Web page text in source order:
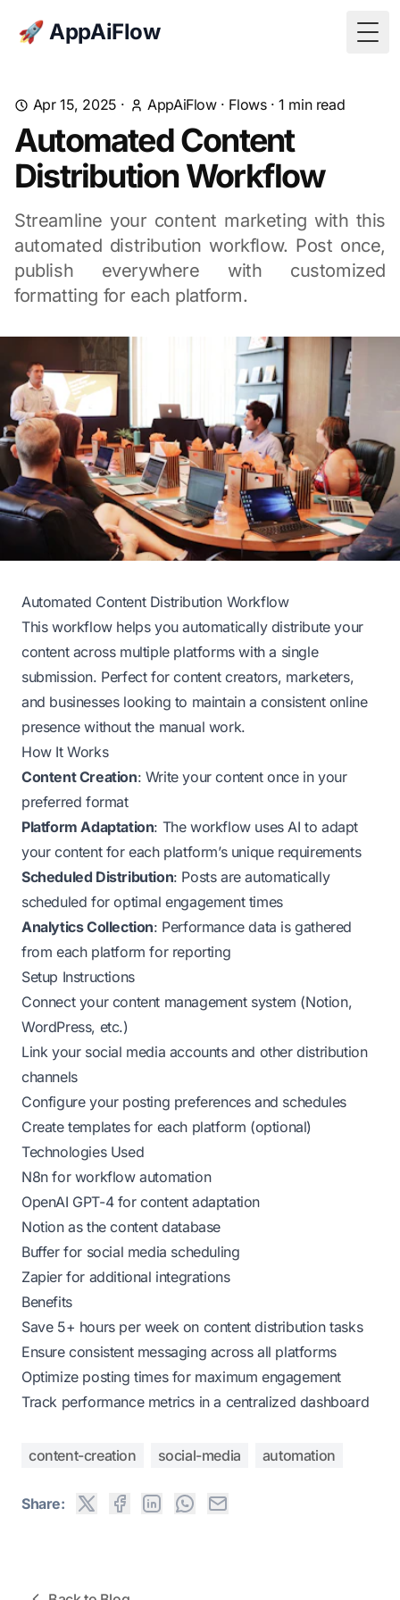
🚀 AppAiFlow
Apr 15, 2025 · AppAiFlow· Flows·1 min read
Automated Content
Distribution Workflow
Streamline your content marketing with this
automated distribution workflow. Post once,
publish everywhere with customized
formatting for each platform.
Automated Content Distribution Workflow
This workflow helps you automatically distribute your
content across multiple platforms with a single
submission. Perfect for content creators, marketers,
and businesses looking to maintain a consistent online
presence without the manual work.
How It Works
Content Creation: Write your content once in your
preferred format
Platform Adaptation: The workflow uses AI to adapt
your content for each platform’s unique requirements
Scheduled Distribution: Posts are automatically
scheduled for optimal engagement times
Analytics Collection: Performance data is gathered
from each platform for reporting
Setup Instructions
Connect your content management system (Notion,
WordPress, etc.)
Link your social media accounts and other distribution
channels
Configure your posting preferences and schedules
Create templates for each platform (optional)
Technologies Used
N8n for workflow automation
OpenAI GPT-4 for content adaptation
Notion as the content database
Buffer for social media scheduling
Zapier for additional integrations
Benefits
Save 5+ hours per week on content distribution tasks
Ensure consistent messaging across all platforms
Optimize posting times for maximum engagement
Track performance metrics in a centralized dashboard
content-creation social-media automation
Share: